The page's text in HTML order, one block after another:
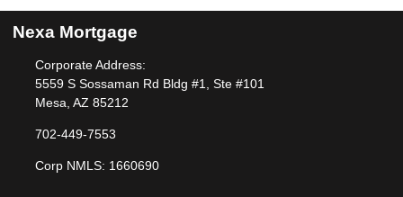
Nexa Mortgage
Corporate Address:
5559 S Sossaman Rd Bldg #1, Ste #101
Mesa, AZ 85212
702-449-7553
Corp NMLS: 1660690